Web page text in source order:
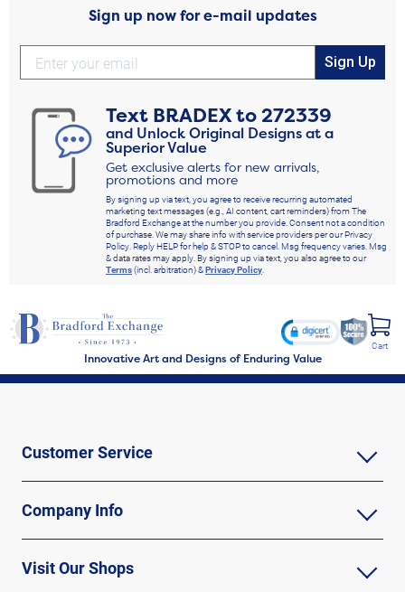
Sign up now for e-mail updates
Sign Up
Text BRADEXto272339
and Unlock Original Designs at a
Superior Value
Get exclusive alerts for new arrivals,
promotions and more
By signing up via text, you agree to receive recurring automated
marketing text messages (e.g., AI content, cart reminders) from The
Bradford Exchange at the number you provide. Consent not a condition
of purchase. We may share info with service providers per our Privacy
Policy. Reply HELP for help & STOP to cancel. Msg frequency varies. Msg
& data rates may apply. By signing up via text, you also agree to our
Terms(incl. arbitration) &Privacy Policy.
Innovative Art and Designs of Enduring Value
Cart
Customer Service
Company Info
Visit Our Shops